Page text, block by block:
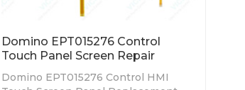
Domino EPT015276 Control
Touch Panel Screen Repair
Domino EPT015276 Control HMI